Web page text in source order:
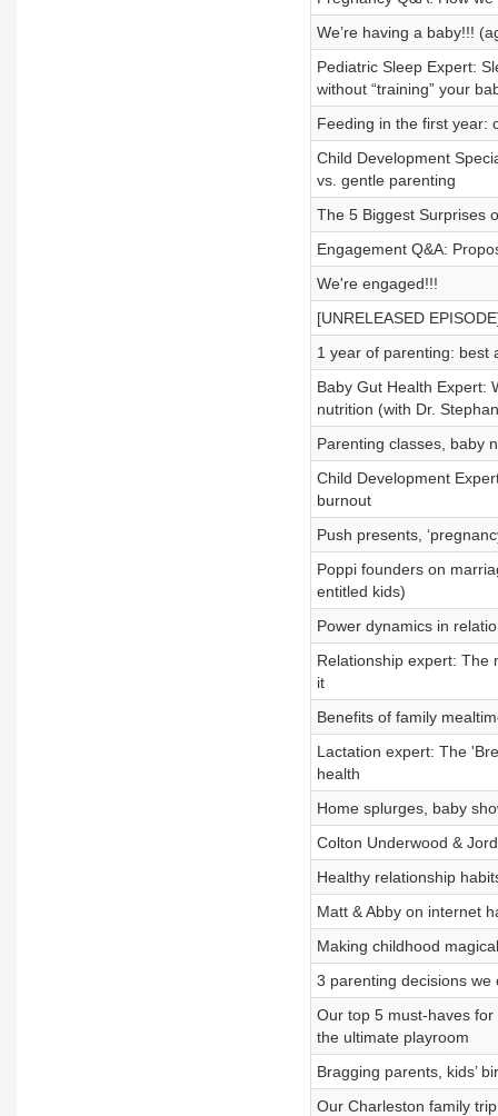
We’re having a baby!!!
Pediatric Sleep Expert:
without “training” your
Feeding in the first year:
Child Development
vs. gentle parenting
The 5 Biggest Surprises
Engagement Q&A:
We're engaged!!!
[UNRELEASED
1 year of parenting: best
Baby Gut Health Expert:
nutrition (with Dr.
Parenting classes, baby
Child Development
burnout
Push presents,
Poppi founders on
entitled kids)
Power dynamics in
Relationship expert: The
it
Benefits of family
Lactation expert: The
health
Home splurges, baby
Colton Underwood &
Healthy relationship
Matt & Abby on internet
Making childhood
3 parenting decisions
Our top 5 must-haves
the ultimate playroom
Bragging parents, kids’
Our Charleston family